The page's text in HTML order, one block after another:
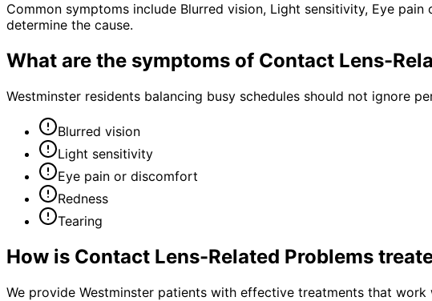
Common symptoms include Blurred vision, Light sensitivity, Eye
determine the cause.
What are the symptoms of Contact Lens-
Westminster residents balancing busy schedules should not ignore
Blurred vision
Light sensitivity
Eye pain or discomfort
Redness
Tearing
How is Contact Lens-Related Problems
We provide Westminster patients with effective treatments that